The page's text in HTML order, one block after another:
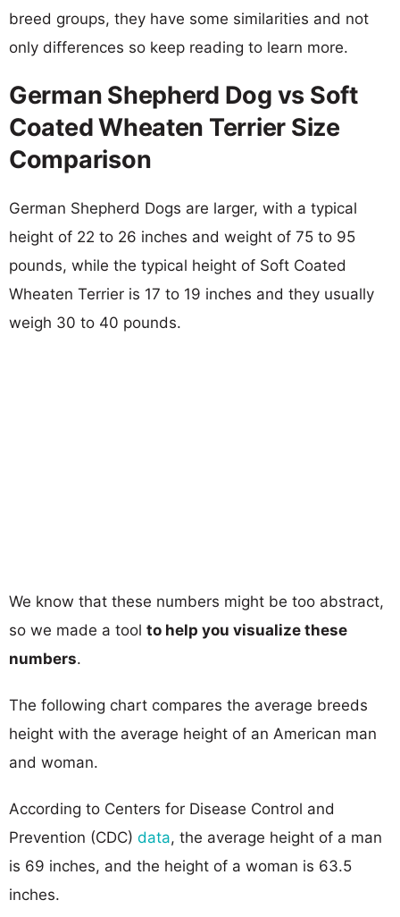
breed groups, they have some similarities and not
only differences so keep reading to learn more.
German Shepherd Dog vs Soft
Coated Wheaten Terrier Size
Comparison
German Shepherd Dogs are larger, with a typical
height of 22 to 26 inches and weight of 75 to 95
pounds, while the typical height of Soft Coated
Wheaten Terrier is 17 to 19 inches and they usually
weigh 30 to 40 pounds.
We know that these numbers might be too abstract,
so we made a tool to help you visualize these
numbers.
The following chart compares the average breeds
height with the average height of an American man
and woman.
According to Centers for Disease Control and
Prevention (CDC) data, the average height of a man
is 69 inches, and the height of a woman is 63.5
inches.